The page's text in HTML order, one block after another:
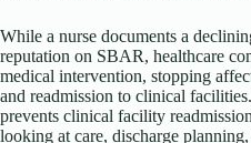
While a nurse documents a
reputation on SBAR, healthcare
medical intervention, stopping
and readmission to clinical
prevents clinical facility
looking at care, discharge